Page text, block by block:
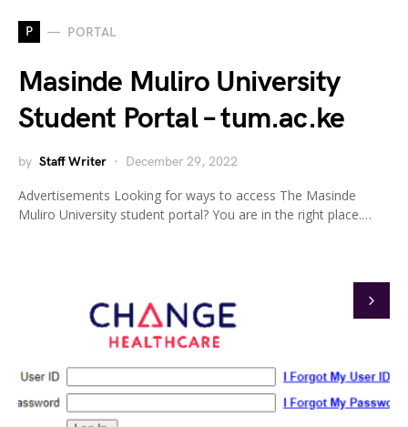
P PORTAL
Masinde Muliro University
Student Portal – tum.ac.ke
by Staff Writer December 29, 2022
Advertisements Looking for ways to access The Masinde
Muliro University student portal? You are in the right place.…